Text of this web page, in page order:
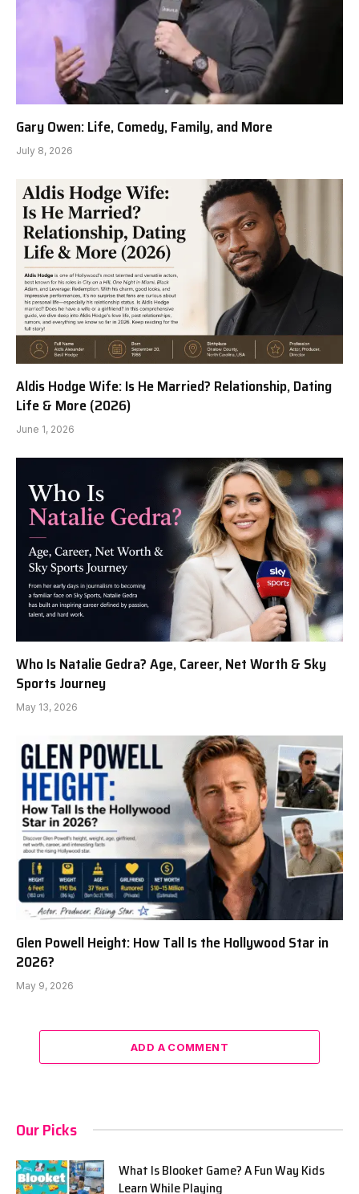
Gary Owen: Life, Comedy, Family, and More
July 8, 2026
Aldis Hodge Wife: Is He Married? Relationship, Dating
Life & More (2026)
June 1, 2026
Who Is Natalie Gedra? Age, Career, Net Worth & Sky
Sports Journey
May 13, 2026
Glen Powell Height: How Tall Is the Hollywood Star in
2026?
May 9, 2026
ADD A COMMENT
Our Picks
What Is Blooket Game? A Fun Way Kids
Learn While Playing